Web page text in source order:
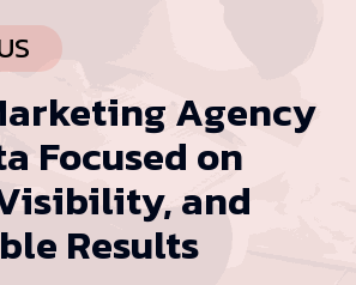
Agency
Focused on
and
Results